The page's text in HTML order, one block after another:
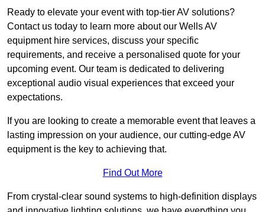
Ready to elevate your event with top-tier AV solutions?
Contact us today to learn more about our Wells AV
equipment hire services, discuss your specific
requirements, and receive a personalised quote for your
upcoming event. Our team is dedicated to delivering
exceptional audio visual experiences that exceed your
expectations.
If you are looking to create a memorable event that leaves a
lasting impression on your audience, our cutting-edge AV
equipment is the key to achieving that.
Find Out More
From crystal-clear sound systems to high-definition displays